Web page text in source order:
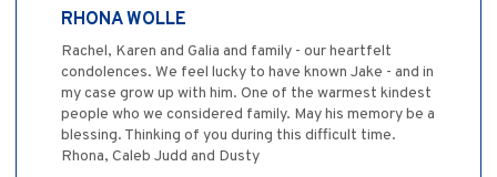
RHONA WOLLE
Rachel, Karen and Galia and family - our heartfelt
condolences. We feel lucky to have known Jake - and in
my case grow up with him. One of the warmest kindest
people who we considered family. May his memory be a
blessing. Thinking of you during this difficult time.
Rhona, Caleb Judd and Dusty